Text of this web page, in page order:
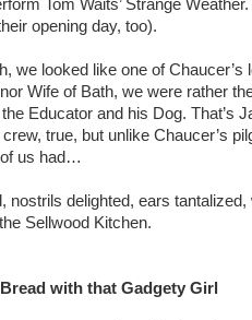
Tom Waits’ Strange
opening day, too).
we looked like one of
Wife of Bath, we were rather
Educator and his Dog. That’s
true, but unlike Chaucer’s
us had…
nostrils delighted, ears tantalized,
Sellwood Kitchen.
with that Gadgety Girl